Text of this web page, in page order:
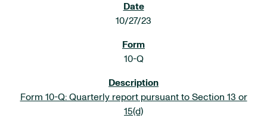
10/27/23
10-Q
Form 10-Q: Quarterly report pursuant to Section 13 or
15(d)